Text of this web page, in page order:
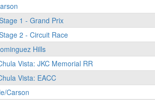
1 - Grand Prix
2 - Circuit Race
Hills
Vista: JKC Memorial RR
Vista: EACC
Carson